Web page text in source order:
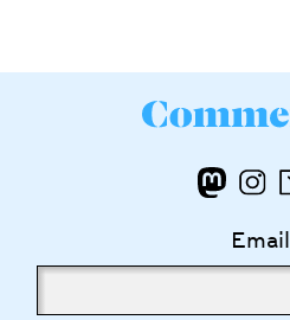
Email